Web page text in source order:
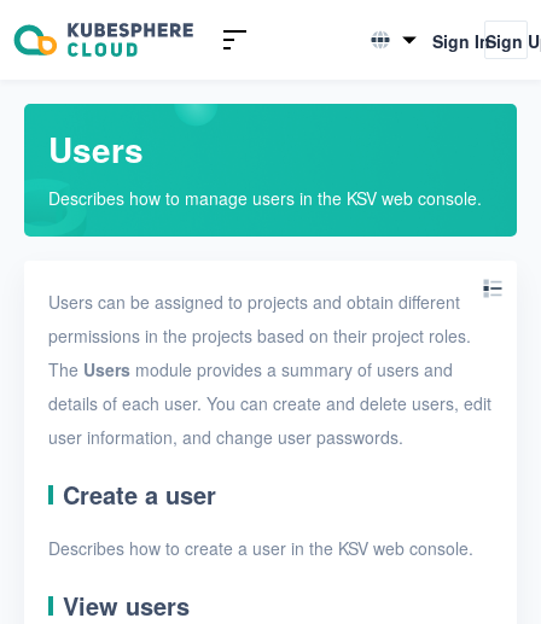
English
Sign InSign
Users
Describes how to manage users in the KSV web console.
Users can be assigned to projects and obtain different
permissions in the projects based on their project roles.
The Users module provides a summary of users and
details of each user. You can create and delete users, edit
user information, and change user passwords.
Create a user
Describes how to create a user in the KSV web console.
View users
Introduction to KSV
Quick Start
User Guide
Overview
Networks
VMs
Disks
SSH keys
Security groups
Timer